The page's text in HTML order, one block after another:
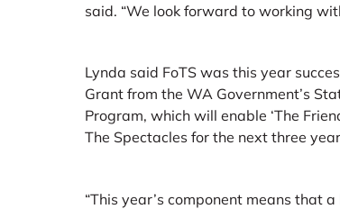
said. “We look forward to working
Lynda said FoTS was this year
Grant from the WA Government’s
Program, which will enable ‘The
The Spectacles for the next three
“This year’s component means that